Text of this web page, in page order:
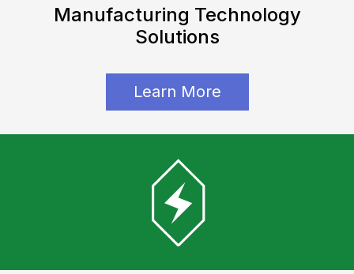
Manufacturing Technology
Solutions
Learn More